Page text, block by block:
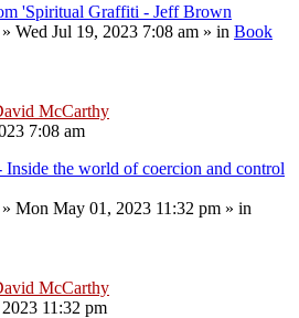
'Spiritual Graffiti - Jeff Brown
» Wed Jul 19, 2023 7:08 am » in Book
McCarthy
7:08 am
the world of coercion and control
» Mon May 01, 2023 11:32 pm » in
McCarthy
11:32 pm